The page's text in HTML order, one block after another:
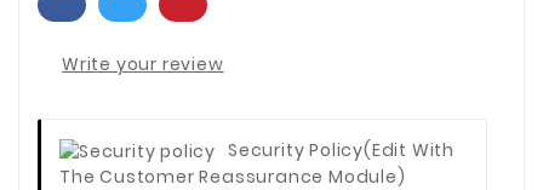
Write your review
Security Policy(edit With
The Customer Reassurance Module)